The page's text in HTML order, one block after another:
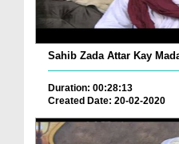
Sahib Zada Attar Kay
Duration: 00:28:13
Created Date: 20-02-2020